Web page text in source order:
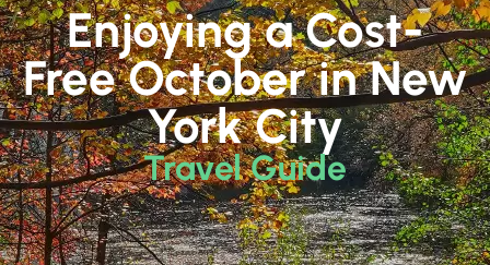
Enjoying a Cost-
Free October in New
York City
Travel Guide